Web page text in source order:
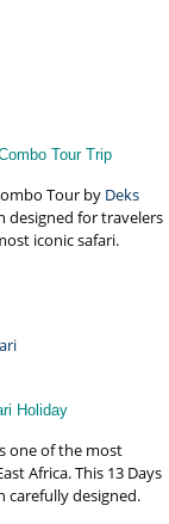
Tour Trip
Tour by Deks
for travelers
iconic safari.
Holiday
one of the most
Africa. This 13 Days
carefully designed.